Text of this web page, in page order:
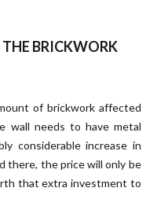
BRICKWORK
of brickwork affected
wall needs to have metal
considerable increase in
there, the price will only be
that extra investment to